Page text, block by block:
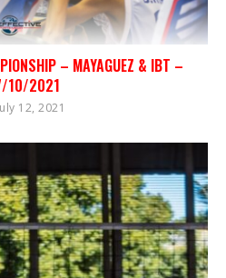
– MAYAGUEZ & IBT –
10/2021
12, 2021